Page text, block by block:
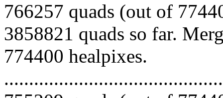
766257 quads (out of
3858821 quads so far.
774400 healpixes.